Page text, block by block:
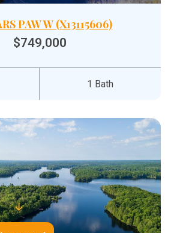
PAW W (X13115606)
$749,000
1 Bath